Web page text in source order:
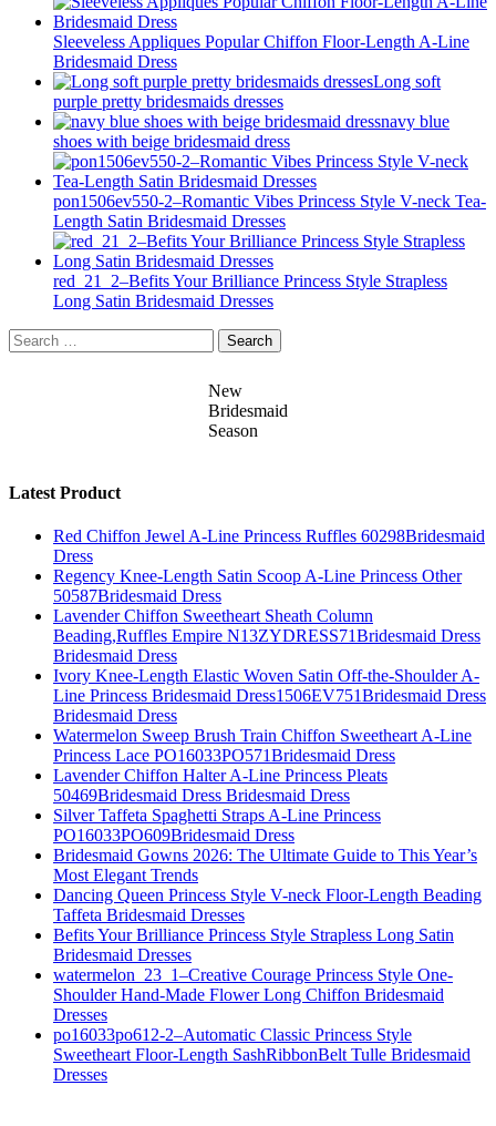
Sleeveless Appliques Popular Chiffon Floor-Length A-Line
Bridesmaid Dress
Long soft
purple pretty bridesmaids dresses
navy blue
shoes with beige bridesmaid dress
pon1506ev550-2–Romantic Vibes Princess Style V-neck Tea-
Length Satin Bridesmaid Dresses
red_21_2–Befits Your Brilliance Princess Style Strapless
Long Satin Bridesmaid Dresses
Search
for:
New
Bridesmaid
Season
Latest Product
Red Chiffon Jewel A-Line Princess Ruffles 60298Bridesmaid
Dress
Regency Knee-Length Satin Scoop A-Line Princess Other
50587Bridesmaid Dress
Lavender Chiffon Sweetheart Sheath Column
Beading,Ruffles Empire N13ZYDRESS71Bridesmaid Dress
Bridesmaid Dress
Ivory Knee-Length Elastic Woven Satin Off-the-Shoulder A-
Line Princess Bridesmaid Dress1506EV751Bridesmaid Dress
Bridesmaid Dress
Watermelon Sweep Brush Train Chiffon Sweetheart A-Line
Princess Lace PO16033PO571Bridesmaid Dress
Lavender Chiffon Halter A-Line Princess Pleats
50469Bridesmaid Dress Bridesmaid Dress
Silver Taffeta Spaghetti Straps A-Line Princess
PO16033PO609Bridesmaid Dress
Bridesmaid Gowns 2026: The Ultimate Guide to This Year’s
Most Elegant Trends
Dancing Queen Princess Style V-neck Floor-Length Beading
Taffeta Bridesmaid Dresses
Befits Your Brilliance Princess Style Strapless Long Satin
Bridesmaid Dresses
watermelon_23_1–Creative Courage Princess Style One-
Shoulder Hand-Made Flower Long Chiffon Bridesmaid
Dresses
po16033po612-2–Automatic Classic Princess Style
Sweetheart Floor-Length SashRibbonBelt Tulle Bridesmaid
Dresses